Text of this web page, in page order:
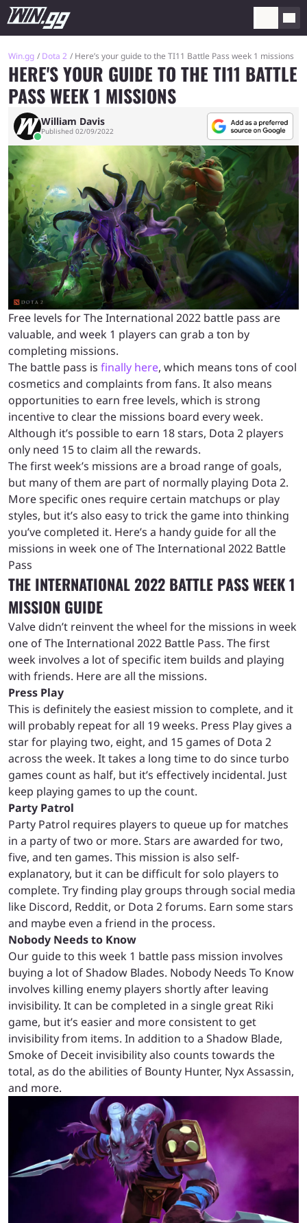
Win.gg Dota 2 Here’s your guide to the TI11 Battle Pass week 1 missions
HERE'S YOUR GUIDE TO THE TI11 BATTLE
PASS WEEK 1 MISSIONS
William Davis
Published 02/09/2022
Free levels for The International 2022 battle pass are
valuable, and week 1 players can grab a ton by
completing missions.
The battle pass is finally here, which means tons of cool
cosmetics and complaints from fans. It also means
opportunities to earn free levels, which is strong
incentive to clear the missions board every week.
Although it’s possible to earn 18 stars, Dota 2 players
only need 15 to claim all the rewards.
The first week’s missions are a broad range of goals,
but many of them are part of normally playing Dota 2.
More specific ones require certain matchups or play
styles, but it’s also easy to trick the game into thinking
you’ve completed it. Here’s a handy guide for all the
missions in week one of The International 2022 Battle
Pass
THE INTERNATIONAL 2022 BATTLE PASS WEEK 1
MISSION GUIDE
Valve didn’t reinvent the wheel for the missions in week
one of The International 2022 Battle Pass. The first
week involves a lot of specific item builds and playing
with friends. Here are all the missions.
Press Play
This is definitely the easiest mission to complete, and it
will probably repeat for all 19 weeks. Press Play gives a
star for playing two, eight, and 15 games of Dota 2
across the week. It takes a long time to do since turbo
games count as half, but it’s effectively incidental. Just
keep playing games to up the count.
Party Patrol
Party Patrol requires players to queue up for matches
in a party of two or more. Stars are awarded for two,
five, and ten games. This mission is also self-
explanatory, but it can be difficult for solo players to
complete. Try finding play groups through social media
like Discord, Reddit, or Dota 2 forums. Earn some stars
and maybe even a friend in the process.
Nobody Needs to Know
Our guide to this week 1 battle pass mission involves
buying a lot of Shadow Blades. Nobody Needs To Know
involves killing enemy players shortly after leaving
invisibility. It can be completed in a single great Riki
game, but it’s easier and more consistent to get
invisibility from items. In addition to a Shadow Blade,
Smoke of Deceit invisibility also counts towards the
total, as do the abilities of Bounty Hunter, Nyx Assassin,
and more.